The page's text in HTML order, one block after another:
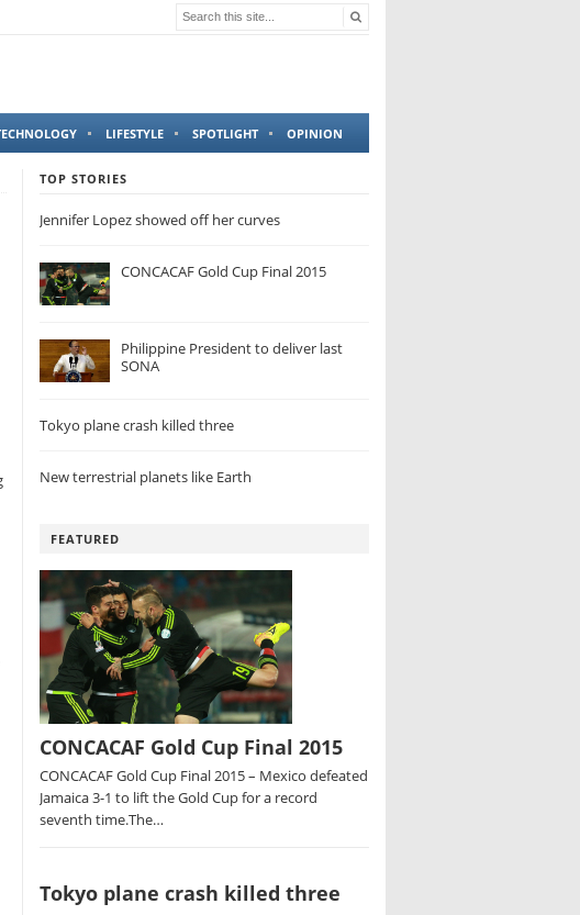
LIFESTYLE SPOTLIGHT OPINION
TOP STORIES
Jennifer Lopez showed off her curves
CONCACAF Gold Cup Final 2015
Philippine President to deliver last
SONA
Tokyo plane crash killed three
New terrestrial planets like Earth
FEATURED
CONCACAF Gold Cup Final 2015
CONCACAF Gold Cup Final 2015 – Mexico defeated
Jamaica 3-1 to lift the Gold Cup for a record
seventh time.The…
Tokyo plane crash killed three